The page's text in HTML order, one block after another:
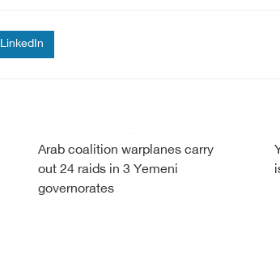
LinkedIn
Arab coalition warplanes carry
out 24 raids in 3 Yemeni
governorates